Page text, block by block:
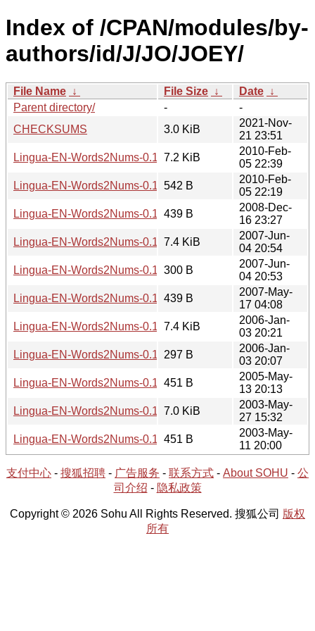
Index of /CPAN/modules/by-
authors/id/J/JO/JOEY/
File Name ↓ File Size ↓ Date ↓
Parent directory/
-
-
CHECKSUMS
3.0 KiB
2021-Nov-
21 23:51
Lingua-EN-Words2Nums-0.18.tar.gz
7.2 KiB
2010-Feb-
05 22:39
Lingua-EN-Words2Nums-0.18.meta
542 B
2010-Feb-
05 22:19
Lingua-EN-Words2Nums-0.18.readme
439 B
2008-Dec-
16 23:27
Lingua-EN-Words2Nums-0.15.tar.gz
7.4 KiB
2007-Jun-
04 20:54
Lingua-EN-Words2Nums-0.15.meta
300 B
2007-Jun-
04 20:53
Lingua-EN-Words2Nums-0.15.readme
439 B
2007-May-
17 04:08
Lingua-EN-Words2Nums-0.14.tar.gz
7.4 KiB
2006-Jan-
03 20:21
Lingua-EN-Words2Nums-0.14.meta
297 B
2006-Jan-
03 20:07
Lingua-EN-Words2Nums-0.14.readme
451 B
2005-May-
13 20:13
Lingua-EN-Words2Nums-0.11.tar.gz
7.0 KiB
2003-May-
27 15:32
Lingua-EN-Words2Nums-0.11.readme
451 B
2003-May-
11 20:00
支付中心 - 搜狐招聘 - 广告服务 - 联系方式 - About SOHU - 公
司介绍 - 隐私政策
Copyright © 2026 Sohu All Rights Reserved. 搜狐公司 版权
所有